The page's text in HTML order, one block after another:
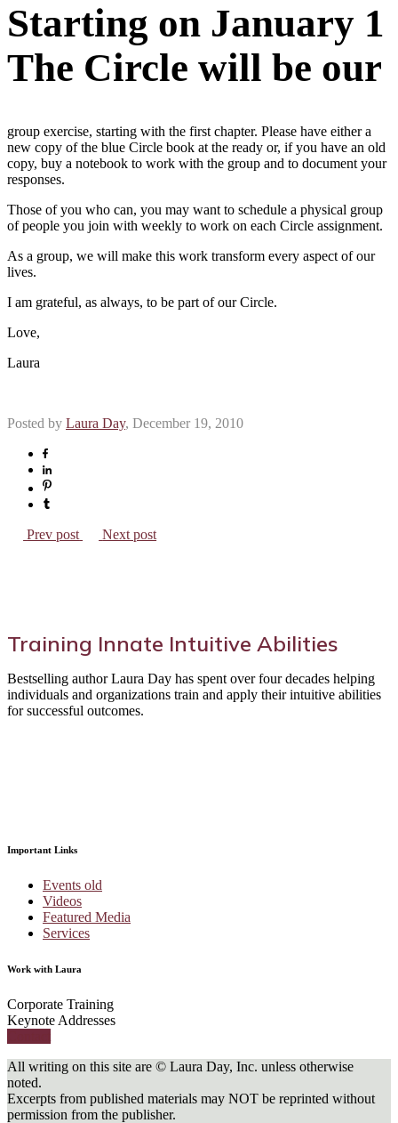
Starting on January 1
The Circle will be our
group exercise, starting with the first chapter. Please have either a
new copy of the blue Circle book at the ready or, if you have an old
copy, buy a notebook to work with the group and to document your
responses.
Those of you who can, you may want to schedule a physical group
of people you join with weekly to work on each Circle assignment.
As a group, we will make this work transform every aspect of our
lives.
I am grateful, as always, to be part of our Circle.
Love,
Laura
Posted by Laura Day, December 19, 2010
Prev post Next post
Training Innate Intuitive Abilities
Bestselling author Laura Day has spent over four decades helping
individuals and organizations train and apply their intuitive abilities
for successful outcomes.
Important Links
Events old
Videos
Featured Media
Services
Work with Laura
Corporate Training
Keynote Addresses
All writing on this site are © Laura Day, Inc. unless otherwise
noted.
Excerpts from published materials may NOT be reprinted without
permission from the publisher.